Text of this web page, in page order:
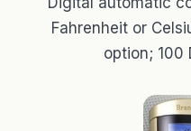
Fahrenheit or
option; 100